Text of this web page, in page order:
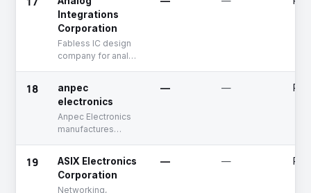
Integrations
Corporation
Fabless IC design
company for analog
18
anpec
electronics
Anpec Electronics
manufactures
regulators, audio
products, voltage
supervisor,
— —
19
ASIX Electronics
Corporation
Networking,
— —